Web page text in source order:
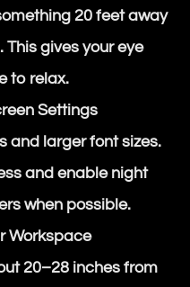
20 feet away
gives your eye
to relax.
Settings
and larger font sizes.
and enable night
when possible.
Workspace
20–28 inches from